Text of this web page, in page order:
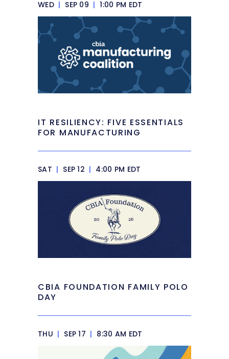
WED | SEP 09 | 1:00 PM EDT
IT RESILIENCY: FIVE ESSENTIALS
FOR MANUFACTURING
SAT | SEP 12 | 4:00 PM EDT
CBIA FOUNDATION FAMILY POLO
DAY
THU | SEP 17 | 8:30 AM EDT